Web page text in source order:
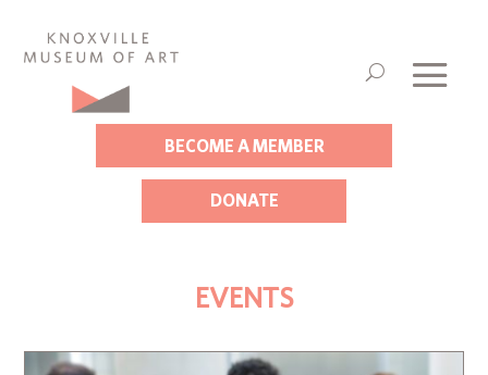
BECOME A MEMBER
DONATE
EVENTS